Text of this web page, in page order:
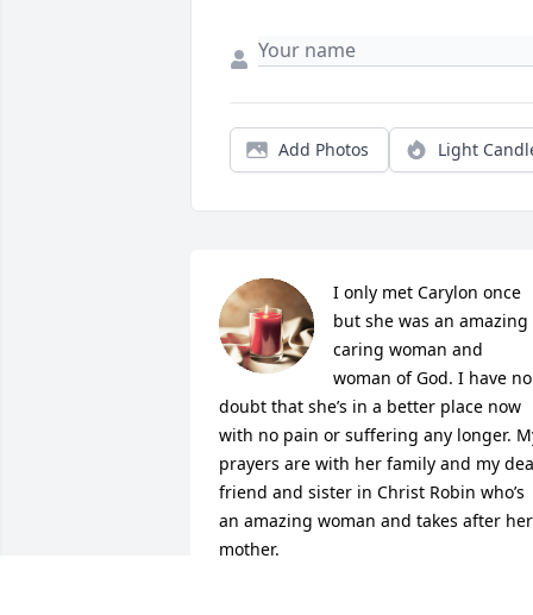
Add Photos Light
I only met Carylon once
but she was an amazing
caring woman and
woman of God. I have no
doubt that she’s in a better place now
with no pain or suffering any longer.
prayers are with her family and my
friend and sister in Christ Robin who’s
an amazing woman and takes after her
mother.